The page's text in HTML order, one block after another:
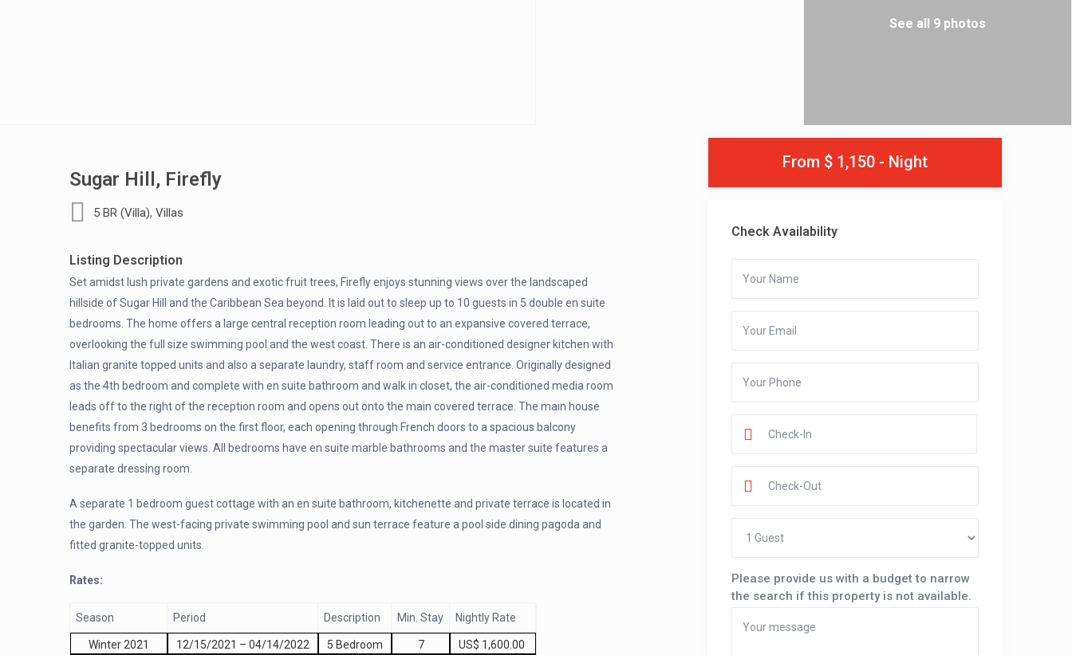
See all 9 photos
Sugar Hill, Firefly
5 BR (Villa), Villas
Listing Description
Set amidst lush private gardens and exotic fruit trees, Firefly enjoys stunning views over the landscaped
hillside of Sugar Hill and the Caribbean Sea beyond. It is laid out to sleep up to 10 guests in 5 double en suite
bedrooms. The home offers a large central reception room leading out to an expansive covered terrace,
overlooking the full size swimming pool and the west coast. There is an air-conditioned designer kitchen with
Italian granite topped units and also a separate laundry, staff room and service entrance. Originally designed
as the 4th bedroom and complete with en suite bathroom and walk in closet, the air-conditioned media room
leads off to the right of the reception room and opens out onto the main covered terrace. The main house
benefits from 3 bedrooms on the first floor, each opening through French doors to a spacious balcony
providing spectacular views. All bedrooms have en suite marble bathrooms and the master suite features a
separate dressing room.
A separate 1 bedroom guest cottage with an en suite bathroom, kitchenette and private terrace is located in
the garden. The west-facing private swimming pool and sun terrace feature a pool side dining pagoda and
fitted granite-topped units.
Rates:
Season Period Description Min. Stay Nightly Rate
Winter 2021 12/15/2021 – 04/14/2022 5 Bedroom 7
US$ 1,600.00
From $ 1,150 - Night
Check Availability
Please provide us with a budget to narrow
the search if this property is not available.